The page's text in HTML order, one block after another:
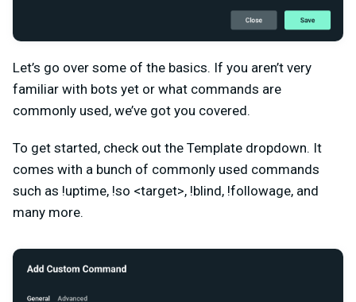
Let’s go over some of the basics. If you aren’t very
familiar with bots yet or what commands are
commonly used, we’ve got you covered.
To get started, check out the Template dropdown. It
comes with a bunch of commonly used commands
such as !uptime, !so <target>, !blind, !followage, and
many more.